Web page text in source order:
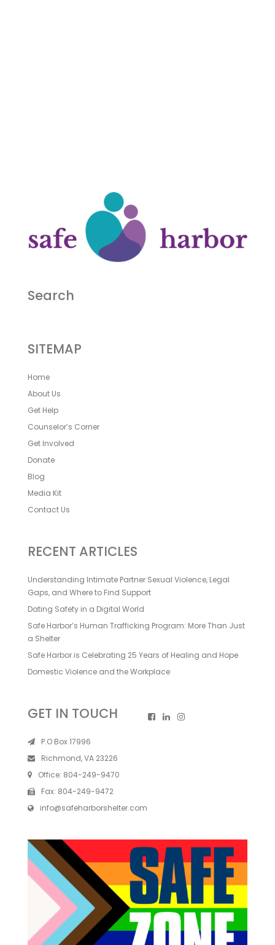
Search
SITEMAP
Home
About Us
Get Help
Counselor’s Corner
Get Involved
Donate
Blog
Media Kit
Contact Us
RECENT ARTICLES
Understanding Intimate Partner Sexual Violence, Legal
Gaps, and Where to Find Support
Dating Safety in a Digital World
Safe Harbor’s Human Trafficking Program: More Than Just
a Shelter
Safe Harbor is Celebrating 25 Years of Healing and Hope
Domestic Violence and the Workplace
GET IN TOUCH
P.O Box 17996
Richmond, VA 23226
Office: 804-249-9470
Fax: 804-249-9472
info@safeharborshelter.com